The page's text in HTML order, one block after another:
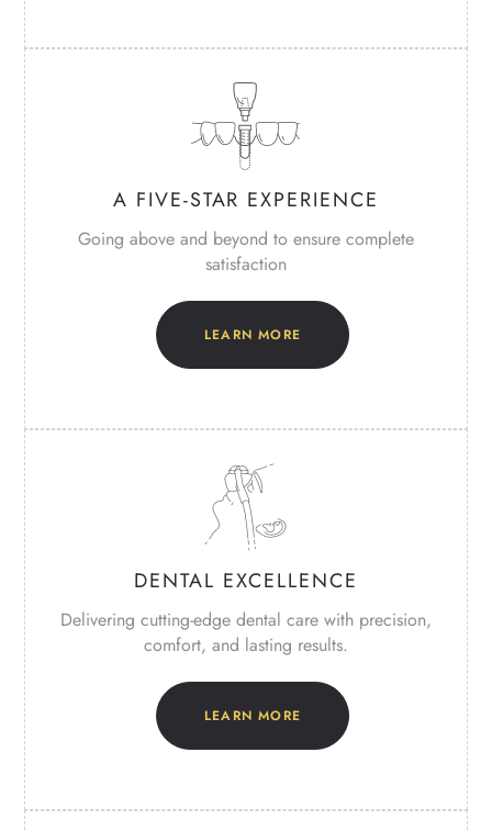
A FIVE-STAR EXPERIENCE
Going above and beyond to ensure complete
satisfaction
LEARN MORE
DENTAL EXCELLENCE
Delivering cutting-edge dental care with precision,
comfort, and lasting results.
LEARN MORE